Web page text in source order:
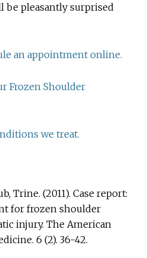
be pleasantly surprised
an appointment online.
Frozen Shoulder
we treat.
Trine. (2011). Case report:
for frozen shoulder
injury. The American
6 (2). 36-42.